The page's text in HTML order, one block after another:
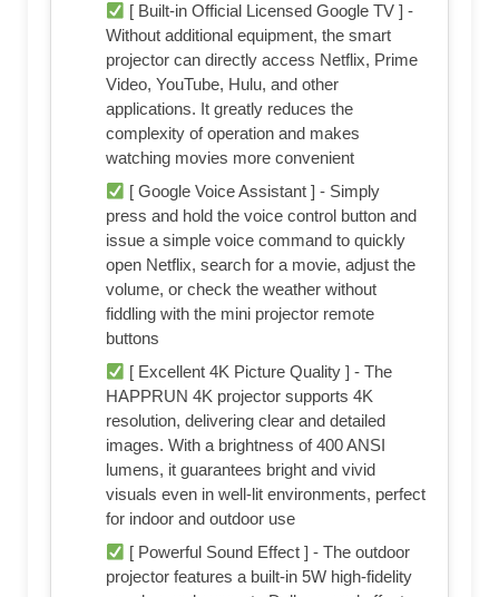
[ Built-in Official Licensed Google TV ] -
Without additional equipment, the smart
projector can directly access Netflix, Prime
Video, YouTube, Hulu, and other
applications. It greatly reduces the
complexity of operation and makes
watching movies more convenient
[ Google Voice Assistant ] - Simply
press and hold the voice control button and
issue a simple voice command to quickly
open Netflix, search for a movie, adjust the
volume, or check the weather without
fiddling with the mini projector remote
buttons
[ Excellent 4K Picture Quality ] - The
HAPPRUN 4K projector supports 4K
resolution, delivering clear and detailed
images. With a brightness of 400 ANSI
lumens, it guarantees bright and vivid
visuals even in well-lit environments, perfect
for indoor and outdoor use
[ Powerful Sound Effect ] - The outdoor
projector features a built-in 5W high-fidelity